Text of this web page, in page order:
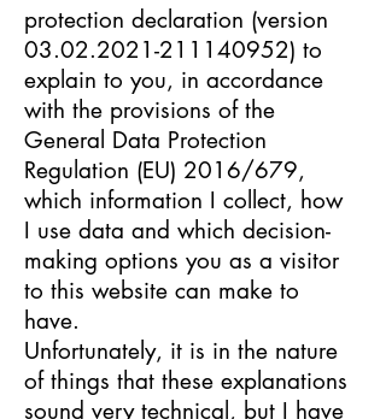
protection declaration (version
03.02.2021-211140952) to
explain to you, in accordance
with the provisions of the
General Data Protection
Regulation (EU) 2016/679,
which information I collect, how
I use data and which decision-
making options you as a visitor
to this website can make to
have.
Unfortunately, it is in the nature
of things that these explanations
sound very technical, but I have